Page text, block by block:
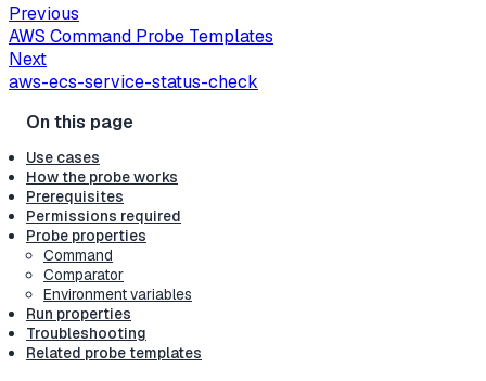
Previous
AWS Command Probe Templates
Next
aws-ecs-service-status-check
Use cases
How the probe works
Prerequisites
Permissions required
Probe properties
Command
Comparator
Environment variables
Run properties
Troubleshooting
Related probe templates